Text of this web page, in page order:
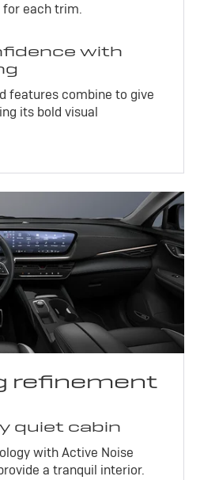
for each trim.
with
features combine to give
its bold visual
refinement
quiet cabin
with Active Noise
a tranquil interior.